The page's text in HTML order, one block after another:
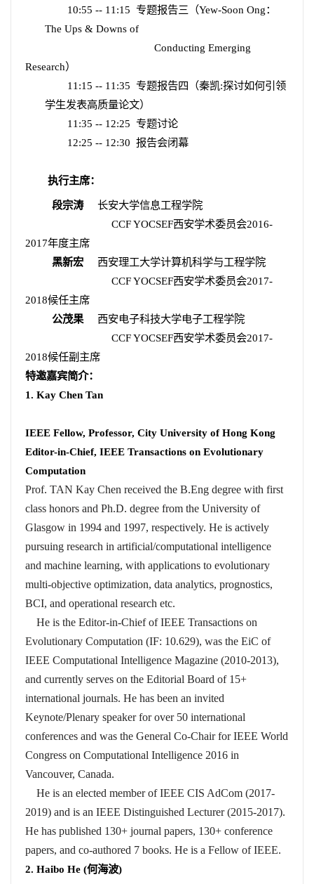
10:55 -- 11:15 专题报告三（Yew-Soon Ong：
The Ups & Downs of
Conducting Emerging
Research）
11:15 -- 11:35 专题报告四（秦凯:探讨如何引领
学生发表高质量论文）
11:35 -- 12:25 专题讨论
12:25 -- 12:30 报告会闭幕
执行主席：
段宗涛
长安大学信息工程学院
CCF YOCSEF西安学术委员会2016-
2017年度主席
黑新宏
西安理工大学计算机科学与工程学院
CCF YOCSEF西安学术委员会2017-
2018候任主席
公茂果
西安电子科技大学电子工程学院
CCF YOCSEF西安学术委员会2017-
2018候任副主席
特邀嘉宾简介：
1. Kay Chen Tan
IEEE Fellow, Professor, City University of Hong Kong
Editor-in-Chief, IEEE Transactions on Evolutionary
Computation
Prof. TAN Kay Chen received the B.Eng degree with first
class honors and Ph.D. degree from the University of
Glasgow in 1994 and 1997, respectively. He is actively
pursuing research in artificial/computational intelligence
and machine learning, with applications to evolutionary
multi-objective optimization, data analytics, prognostics,
BCI, and operational research etc.
He is the Editor-in-Chief of IEEE Transactions on
Evolutionary Computation (IF: 10.629), was the EiC of
IEEE Computational Intelligence Magazine (2010-2013),
and currently serves on the Editorial Board of 15+
international journals. He has been an invited
Keynote/Plenary speaker for over 50 international
conferences and was the General Co-Chair for IEEE World
Congress on Computational Intelligence 2016 in
Vancouver, Canada.
He is an elected member of IEEE CIS AdCom (2017-
2019) and is an IEEE Distinguished Lecturer (2015-2017).
He has published 130+ journal papers, 130+ conference
papers, and co-authored 7 books. He is a Fellow of IEEE.
2. Haibo He (何海波)